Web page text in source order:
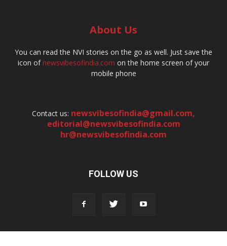
About Us
You can read the NVI stories on the go as well. Just save the
icon ofnewsvibesofindia.com on the home screen of your
mobile phone
Contact us: newsvibesofindia@gmail.com,
editorial@newsvibesofindia.com
hr@newsvibesofindia.com
FOLLOW US